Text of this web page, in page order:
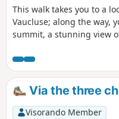
This walk takes you to a
Vaucluse; along the way,
summit, a stunning view
Via the three
Visorando Member